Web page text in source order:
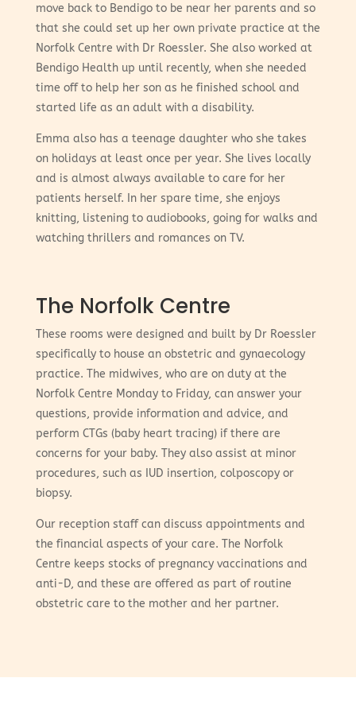
move back to Bendigo to be near her parents and so
that she could set up her own private practice at the
Norfolk Centre with Dr Roessler. She also worked at
Bendigo Health up until recently, when she needed
time off to help her son as he finished school and
started life as an adult with a disability.
Emma also has a teenage daughter who she takes
on holidays at least once per year. She lives locally
and is almost always available to care for her
patients herself. In her spare time, she enjoys
knitting, listening to audiobooks, going for walks and
watching thrillers and romances on TV.
The Norfolk Centre
These rooms were designed and built by Dr Roessler
specifically to house an obstetric and gynaecology
practice. The midwives, who are on duty at the
Norfolk Centre Monday to Friday, can answer your
questions, provide information and advice, and
perform CTGs (baby heart tracing) if there are
concerns for your baby. They also assist at minor
procedures, such as IUD insertion, colposcopy or
biopsy.
Our reception staff can discuss appointments and
the financial aspects of your care. The Norfolk
Centre keeps stocks of pregnancy vaccinations and
anti-D, and these are offered as part of routine
obstetric care to the mother and her partner.